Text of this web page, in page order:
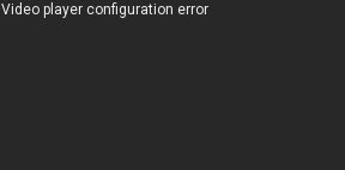
Video player configuration error